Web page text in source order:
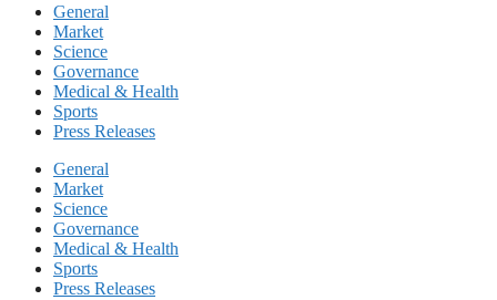
General
Market
Science
Governance
Medical & Health
Sports
Press Releases
General
Market
Science
Governance
Medical & Health
Sports
Press Releases